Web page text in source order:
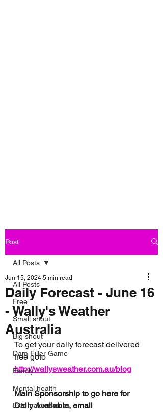
Post
All Posts
Free
Small shout
Big shout
Dam Filler Game
Family
Mental health
External business
All Posts
Daily Forecast - June 16
- Wally's Weather
Australia
Jun 15, 2024 5 min read
To get your daily forecast delivered
free goto
http://wallysweather.com.au/blog
Main Sponsorship to go here for
Daily Available, email